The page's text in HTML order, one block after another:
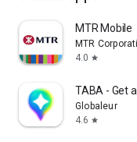
MTR Mobile
MTR
4.0 star
TABA - Get a
Globaleur
4.6 star